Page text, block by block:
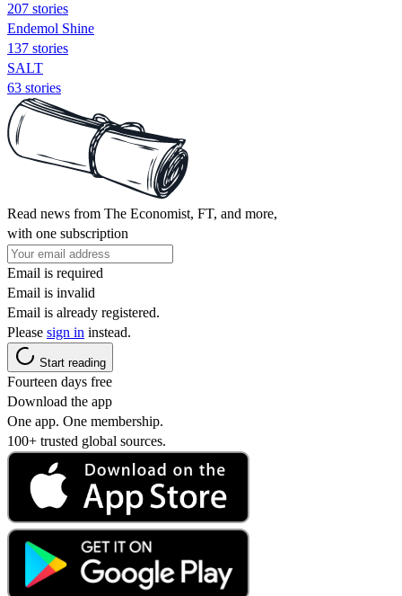
207 stories
Endemol Shine
137 stories
SALT
63 stories
Read news from The Economist, FT, and more,
with one subscription
Email is required
Email is invalid
Email is already registered.
Please sign in instead.
Start reading
Fourteen days free
Download the app
One app. One membership.
100+ trusted global sources.